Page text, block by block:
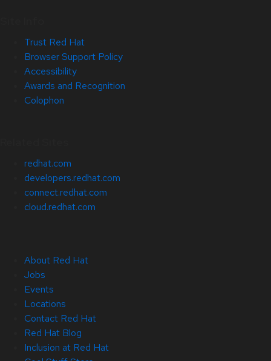
Trust Red Hat
Browser Support Policy
Accessibility
Awards and Recognition
Colophon
redhat.com
developers.redhat.com
connect.redhat.com
cloud.redhat.com
About Red Hat
Jobs
Events
Locations
Contact Red Hat
Red Hat Blog
Inclusion at Red Hat